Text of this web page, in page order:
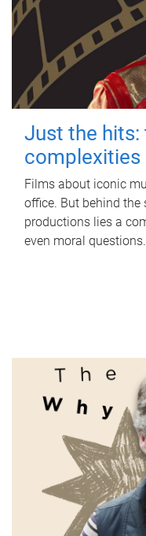
Just the hits:
Films about iconic
office. But behind the
productions lies a
even moral questions.